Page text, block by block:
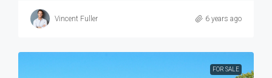
Vincent Fuller 6 years ago
FOR SALE